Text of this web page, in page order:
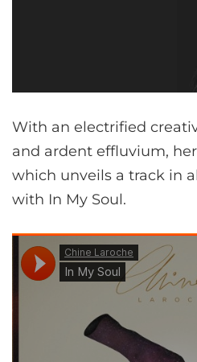
With an electrified
and ardent effluvium,
which unveils a track in
with In My Soul.